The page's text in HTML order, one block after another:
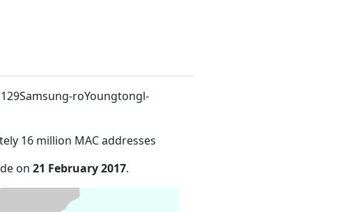
roYoungtongl-
16 million MAC addresses
on 21 February 2017.